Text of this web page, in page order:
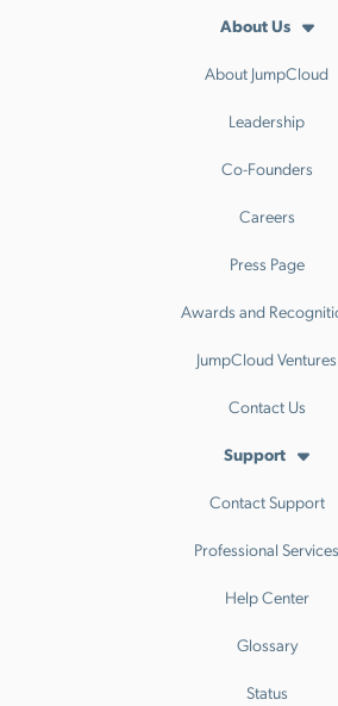
About Us
About JumpCloud
Leadership
Co-Founders
Careers
Press Page
Awards and
JumpCloud Ventures
Contact Us
Support
Contact Support
Professional Services
Help Center
Glossary
Status